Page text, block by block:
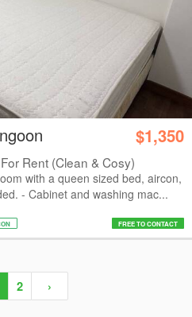
$1,350
Rent (Clean & Cosy)
with a queen sized bed, aircon,
- Cabinet and washing mac...
FREE TO CONTACT
2 ›